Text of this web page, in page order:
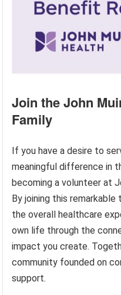
Join the John
Family
If you have a desire to
meaningful difference in
becoming a volunteer at
By joining this
the overall healthcare
own life through the
impact you create.
community founded on
support.